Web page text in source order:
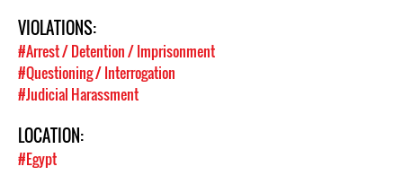
VIOLATIONS:
#Arrest / Detention / Imprisonment
#Questioning / Interrogation
#Judicial Harassment
LOCATION:
#Egypt